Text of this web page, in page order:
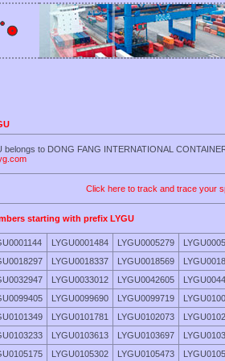
belongs to DONG FANG INTERNATIONAL
Click here to track and trace your
starting with prefix LYGU
LYGU0001484 LYGU0005279
LYGU0018337 LYGU0018569
LYGU0033012 LYGU0042605
LYGU0099690 LYGU0099719
LYGU0101781 LYGU0102073
LYGU0103613 LYGU0103697
LYGU0105302 LYGU0105473